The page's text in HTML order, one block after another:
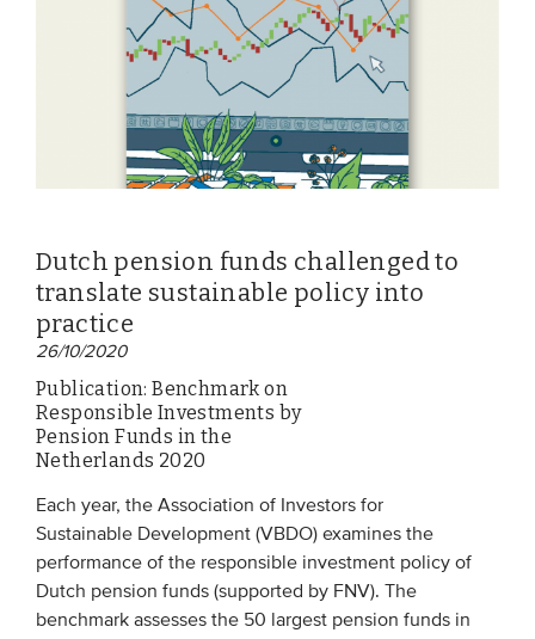
Dutch pension funds challenged to
translate sustainable policy into
practice
26/10/2020
Publication: Benchmark on
Responsible Investments by
Pension Funds in the
Netherlands 2020
Each year, the Association of Investors for
Sustainable Development (VBDO) examines the
performance of the responsible investment policy of
Dutch pension funds (supported by FNV). The
benchmark assesses the 50 largest pension funds in